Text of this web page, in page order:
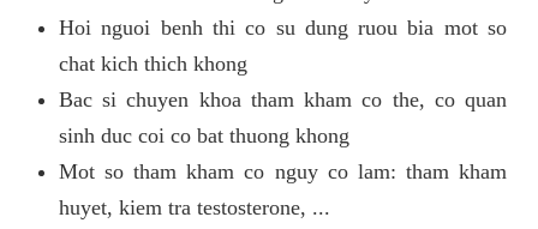
Hoi nguoi benh thi co su dung ruou bia mot so
chat kich thich khong
Bac si chuyen khoa tham kham co the, co quan
sinh duc coi co bat thuong khong
Mot so tham kham co nguy co lam: tham kham
huyet, kiem tra testosterone, ...